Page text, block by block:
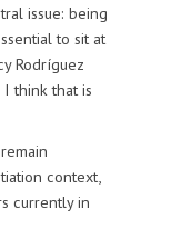
issue: being
to sit at
Rodríguez
think that is
context,
currently in